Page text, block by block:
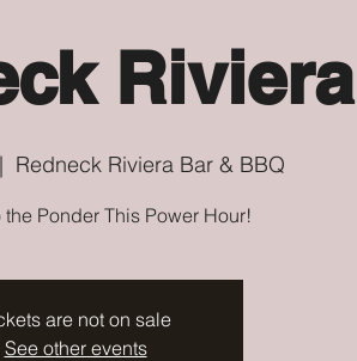
Riviera
Redneck Riviera Bar & BBQ
Ponder This Power Hour!
are not on sale
See other events